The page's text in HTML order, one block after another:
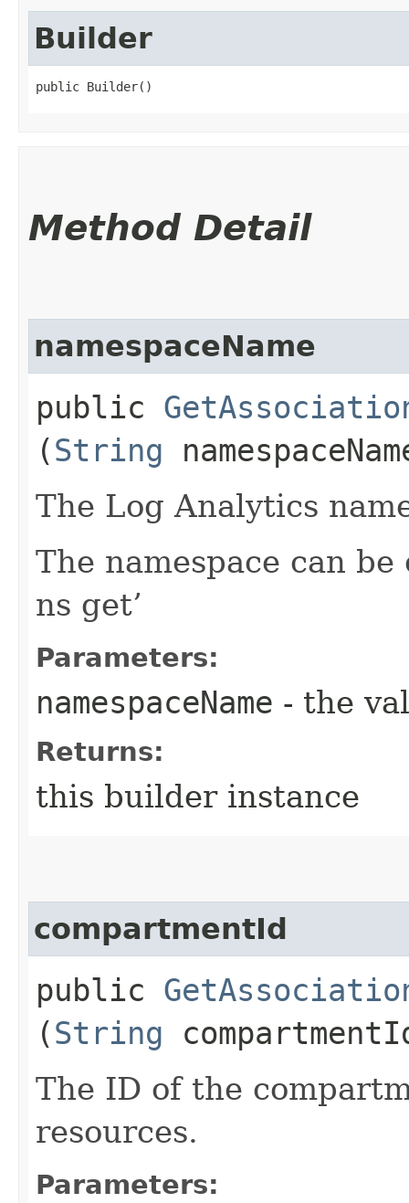
Builder
public Builder()
Method Detail
namespaceName
public
(String
The Log Analytics
The namespace can
ns get’
Parameters:
namespaceName - the
Returns:
this builder instance
compartmentId
public
(String
The ID of the
resources.
Parameters: